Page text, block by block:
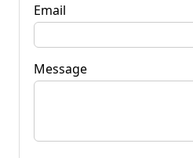
Email
Message